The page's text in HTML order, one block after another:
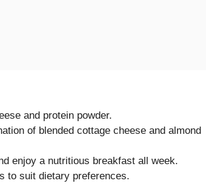
and protein powder.
of blended cottage cheese and almond
enjoy a nutritious breakfast all week.
to suit dietary preferences.